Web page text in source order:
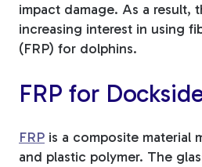
impact damage. As a result,
increasing interest in using
(FRP) for dolphins.
FRP for
FRP is a composite material
and plastic polymer. The